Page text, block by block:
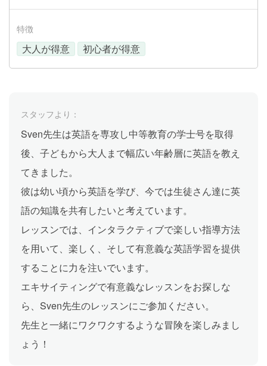
特徴
大人が得意 初心者が得意
スタッフより：
Sven先生は英語を専攻し中等教育の学士号を取得
後、子どもから大人まで幅広い年齢層に英語を教え
てきました。
彼は幼い頃から英語を学び、今では生徒さん達に英
語の知識を共有したいと考えています。
レッスンでは、インタラクティブで楽しい指導方法
を用いて、楽しく、そして有意義な英語学習を提供
することに力を注いでいます。
エキサイティングで有意義なレッスンをお探しな
ら、Sven先生のレッスンにご参加ください。
先生と一緒にワクワクするような冒険を楽しみまし
ょう！